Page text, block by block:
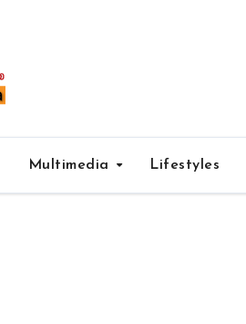
Multimedia Lifestyles